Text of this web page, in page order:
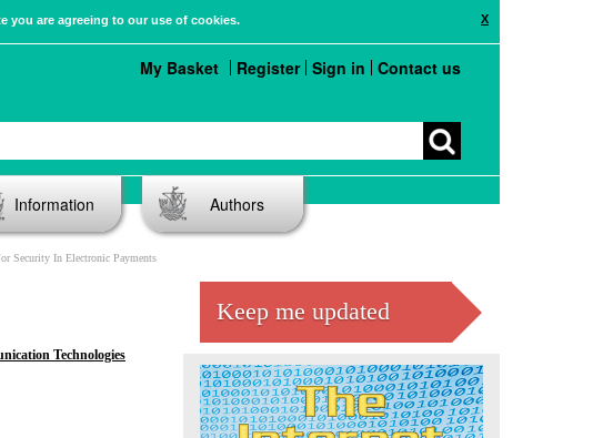
X
you are agreeing to our use of cookies.
My Basket Register Sign in Contact us
Information Authors
Security In Electronic Payments
Technologies
Keep me updated